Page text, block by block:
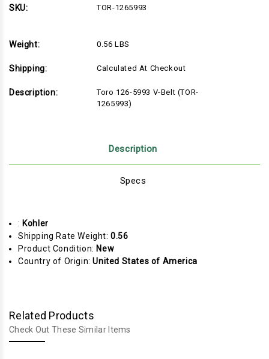
V-
SKU: TOR-1265993
Weight: 0.56 LBS
Shipping: Calculated At Checkout
Description:
Toro 126-5993 V-Belt (TOR-
1265993)
Description
Specs
: Kohler
Shipping Rate Weight:0.56
Product Condition: New
Country of Origin:United States of America
Related Products
Check Out These Similar Items